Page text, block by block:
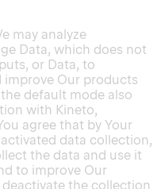
may analyze
Data, which does not
or Data, to
improve Our products
default mode also
with Kineto,
agree that by Your
data collection,
the data and use it
to improve Our
the collection